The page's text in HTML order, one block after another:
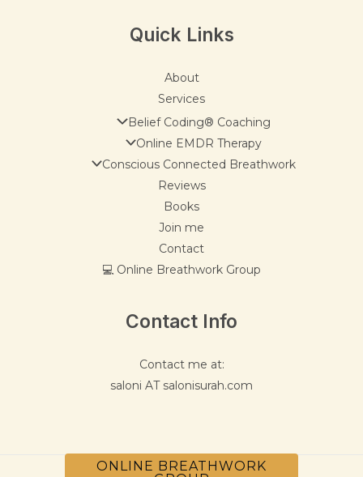
Quick Links
About
Services
Belief Coding® Coaching
Online EMDR Therapy
Conscious Connected Breathwork
Reviews
Books
Join me
Contact
💻 Online Breathwork Group
Contact Info
Contact me at:
saloni AT salonisurah.com
ONLINE BREATHWORK